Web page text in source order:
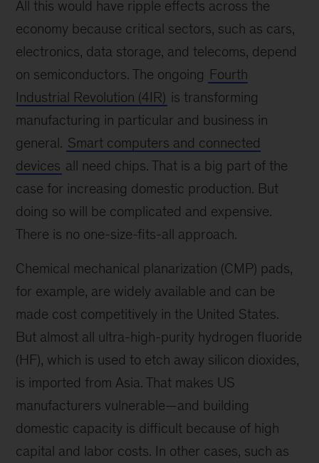
All this would have ripple effects across the
economy because critical sectors, such as cars,
electronics, data storage, and telecoms, depend
on semiconductors. The ongoing Fourth
Industrial Revolution (4IR) is transforming
manufacturing in particular and business in
general. Smart computers and connected
devices all need chips. That is a big part of the
case for increasing domestic production. But
doing so will be complicated and expensive.
There is no one-size-fits-all approach.
Chemical mechanical planarization (CMP) pads,
for example, are widely available and can be
made cost competitively in the United States.
But almost all ultra-high-purity hydrogen fluoride
(HF), which is used to etch away silicon dioxides,
is imported from Asia. That makes US
manufacturers vulnerable—and building
domestic capacity is difficult because of high
capital and labor costs. In other cases, such as